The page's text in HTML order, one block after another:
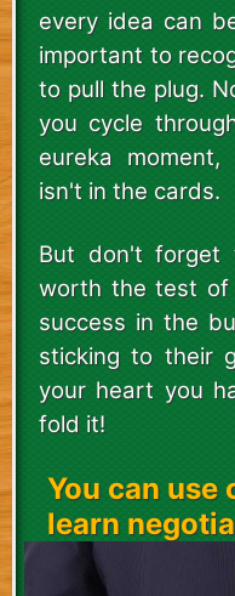
every idea can
important to
to pull the plug.
you cycle
eureka
isn't in the cards.
But don't forget
worth the test of
success in the
sticking to their
your heart you
fold it!
You can use
learn